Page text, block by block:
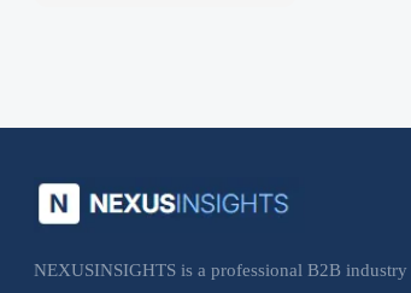
NEXUSINSIGHTS is a professional B2B industry